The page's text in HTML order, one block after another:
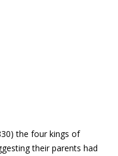
the four kings of
their parents had